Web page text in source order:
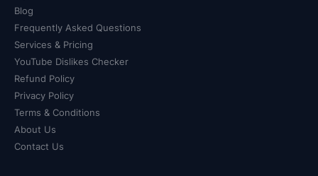
Blog
Frequently Asked Questions
Services & Pricing
YouTube Dislikes Checker
Refund Policy
Privacy Policy
Terms & Conditions
About Us
Contact Us